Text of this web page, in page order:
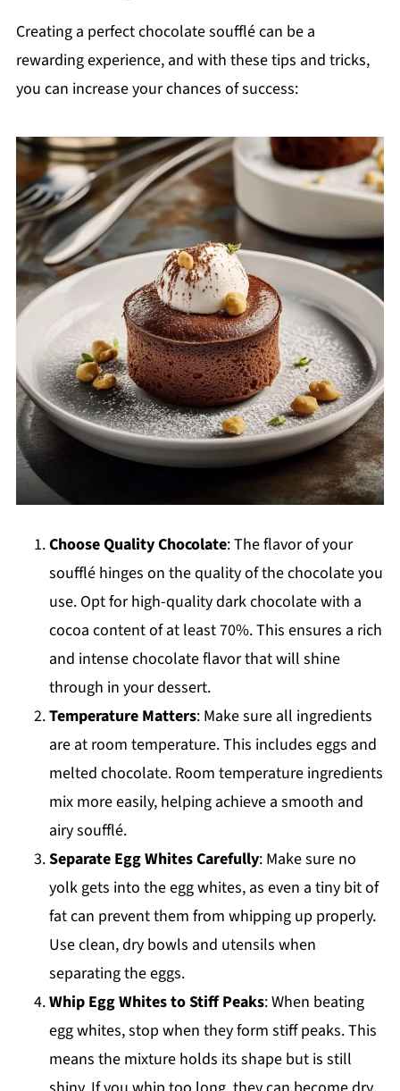
Creating a perfect chocolate soufflé can be a
rewarding experience, and with these tips and tricks,
you can increase your chances of success:
Choose Quality Chocolate: The flavor of your
soufflé hinges on the quality of the chocolate you
use. Opt for high-quality dark chocolate with a
cocoa content of at least 70%. This ensures a rich
and intense chocolate flavor that will shine
through in your dessert.
Temperature Matters: Make sure all ingredients
are at room temperature. This includes eggs and
melted chocolate. Room temperature ingredients
mix more easily, helping achieve a smooth and
airy soufflé.
Separate Egg Whites Carefully: Make sure no
yolk gets into the egg whites, as even a tiny bit of
fat can prevent them from whipping up properly.
Use clean, dry bowls and utensils when
separating the eggs.
Whip Egg Whites to Stiff Peaks: When beating
egg whites, stop when they form stiff peaks. This
means the mixture holds its shape but is still